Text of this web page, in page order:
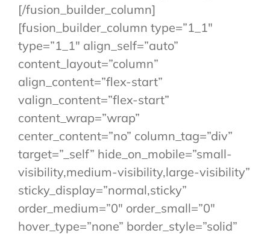
[/fusion_builder_column]
[fusion_builder_column type=”1_1″
type=”1_1″ align_self=”auto”
content_layout=”column”
align_content=”flex-start”
valign_content=”flex-start”
content_wrap=”wrap”
center_content=”no” column_tag=”div”
target=”_self” hide_on_mobile=”small-
visibility,medium-visibility,large-visibility”
sticky_display=”normal,sticky”
order_medium=”0″ order_small=”0″
hover_type=”none” border_style=”solid”